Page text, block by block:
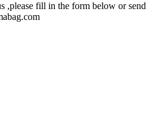
,please fill in the form below or send